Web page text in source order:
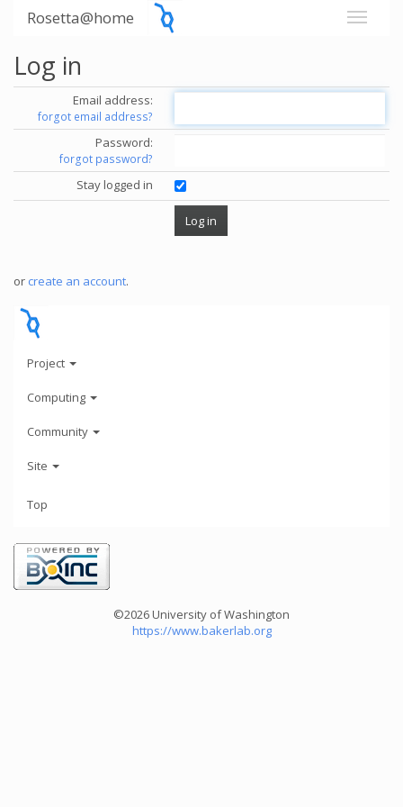
Rosetta@home
Log in
Email address:
forgot email address?
Password:
forgot password?
Stay logged in
or create an account.
Project
Computing
Community
Site
Top
©2026 University of Washington
https://www.bakerlab.org